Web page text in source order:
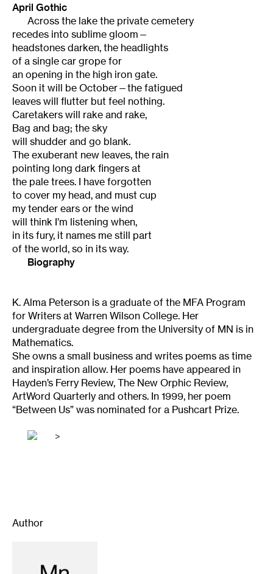
April Gothic
Across the lake the private cemetery
recedes into sublime gloom—
headstones darken, the headlights
of a single car grope for
an opening in the high iron gate.
Soon it will be October—the fatigued
leaves will flutter but feel nothing.
Caretakers will rake and rake,
Bag and bag; the sky
will shudder and go blank.
The exuberant new leaves, the rain
pointing long dark fingers at
the pale trees. I have forgotten
to cover my head, and must cup
my tender ears or the wind
will think I’m listening when,
in its fury, it names me still part
of the world, so in its way.
Biography
K. Alma Peterson is a graduate of the MFA Program
for Writers at Warren Wilson College. Her
undergraduate degree from the University of MN is in
Mathematics.
She owns a small business and writes poems as time
and inspiration allow. Her poems have appeared in
Hayden’s Ferry Review, The New Orphic Review,
ArtWord Quarterly and others. In 1999, her poem
“Between Us” was nominated for a Pushcart Prize.
>
Author